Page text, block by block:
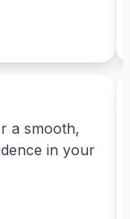
a smooth,
in your